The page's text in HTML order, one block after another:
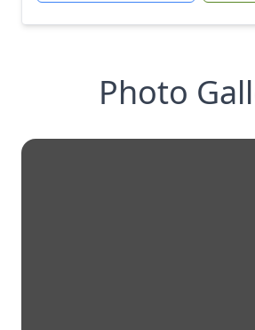
Photo